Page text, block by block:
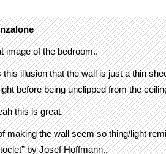
image of the bedroom..
this illusion that the wall is just a thin
before being unclipped from the
this is great.
making the wall seem so thing/light
by Josef Hoffmann..